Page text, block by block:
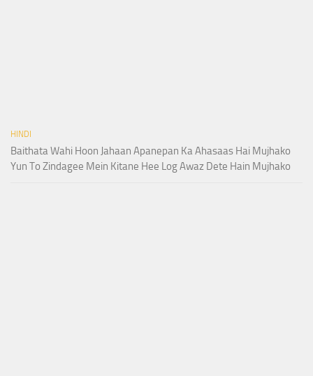
HINDI
Baithata Wahi Hoon Jahaan Apanepan Ka Ahasaas Hai Mujhako
Yun To Zindagee Mein Kitane Hee Log Awaz Dete Hain Mujhako